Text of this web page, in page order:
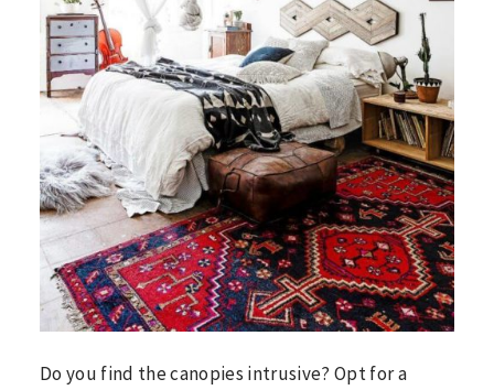
Do you find the canopies intrusive? Opt for a